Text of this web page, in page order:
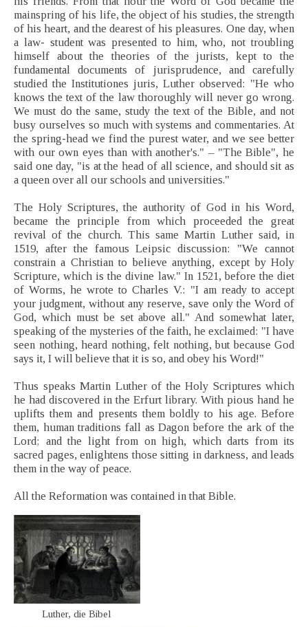
mainspring of his life, the object of his studies, the strength
of his heart, and the dearest of his pleasures. One day, when
a law- student was presented to him, who, not troubling
himself about the theories of the jurists, kept to the
fundamental documents of jurisprudence, and carefully
studied the Institutiones juris, Luther observed: "He who
knows the text of the law thoroughly will never go wrong.
We must do the same, study the text of the Bible, and not
busy ourselves so much with systems and commentaries. At
the spring-head we find the purest water, and we see better
with our own eyes than with another's." – "The Bible", he
said one day, "is at the head of all science, and should sit as
a queen over all our schools and universities."
The Holy Scriptures, the authority of God in his Word,
became the principle from which proceeded the great
revival of the church. This same Martin Luther said, in
1519, after the famous Leipsic discussion: "We cannot
constrain a Christian to believe anything, except by Holy
Scripture, which is the divine law." In 1521, before the diet
of Worms, he wrote to Charles V.: "I am ready to accept
your judgment, without any reserve, save only the Word of
God, which must be set above all." And somewhat later,
speaking of the mysteries of the faith, he exclaimed: "I have
seen nothing, heard nothing, felt nothing, but because God
says it, I will believe that it is so, and obey his Word!"
Thus speaks Martin Luther of the Holy Scriptures which
he had discovered in the Erfurt library. With pious hand he
uplifts them and presents them boldly to his age. Before
them, human traditions fall as Dagon before the ark of the
Lord; and the light from on high, which darts from its
sacred pages, enlightens those sitting in darkness, and leads
them in the way of peace.
All the Reformation was contained in that Bible.
Luther, die Bibel